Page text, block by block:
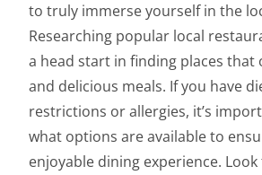
to truly immerse yourself in the
Researching popular local
a head start in finding places
and delicious meals. If you have
restrictions or allergies, it’s
what options are available to
enjoyable dining experience.